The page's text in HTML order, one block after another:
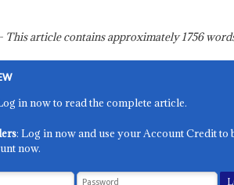
This article contains approximately1756
in now to read the complete article.
: Log in now and use your Account Credit
now.